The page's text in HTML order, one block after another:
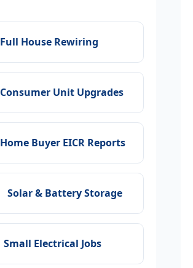
Full House Rewiring
Consumer Unit Upgrades
Home Buyer EICR Reports
Solar & Battery Storage
Small Electrical Jobs